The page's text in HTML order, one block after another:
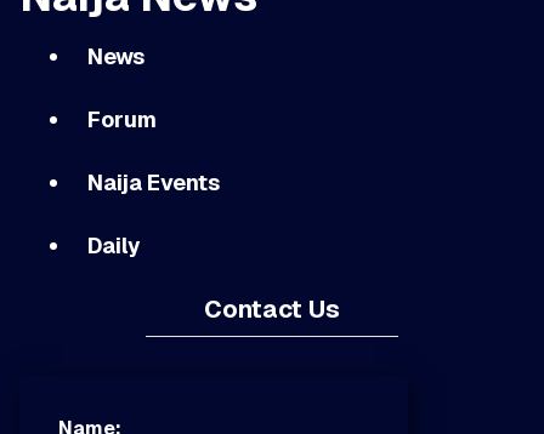
News
Forum
Naija Events
Daily
Contact Us
Name: